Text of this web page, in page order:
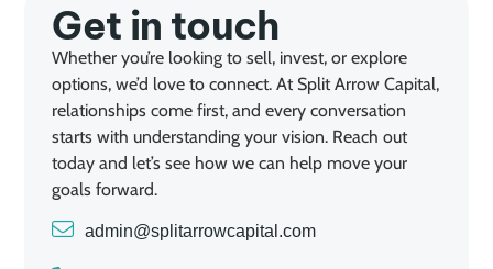
Get in touch
Whether you’re looking to sell, invest, or explore
options, we’d love to connect. At Split Arrow Capital,
relationships come first, and every conversation
starts with understanding your vision. Reach out
today and let’s see how we can help move your
goals forward.
admin@splitarrowcapital.com